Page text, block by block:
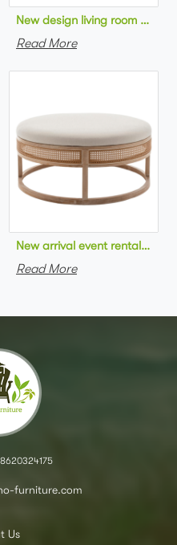
room furniture Striped Linen
New design living room
Read More
frame upholstered day bed
New arrival event rental
Read More
furniture.com
Us